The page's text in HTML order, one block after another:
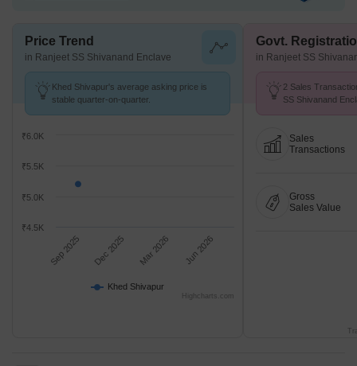
Price Trend
in Ranjeet SS Shivanand Enclave
Khed Shivapur's average asking price is
stable quarter-on-quarter.
Khed Shivapur
Sep 2025 Dec 2025 Mar 2026 Jun 2026
₹4.5K
₹5.0K
₹5.5K
₹6.0K
Highcharts.com
Govt.
in Ranjeet SS
2 Sales
SS Shivanand
Sales
Transactions
Gross
Sales Value